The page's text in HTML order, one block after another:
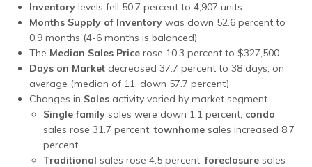
Inventory levels fell 50.7 percent to 4,907 units
Months Supply of Inventory was down 52.6 percent to
0.9 months (4-6 months is balanced)
The Median Sales Price rose 10.3 percent to $327,500
Days on Market decreased 37.7 percent to 38 days, on
average (median of 11, down 57.7 percent)
Changes in Sales activity varied by market segment
Single family sales were down 1.1 percent; condo
sales rose 31.7 percent;townhome sales increased 8.7
percent
Traditional sales rose 4.5 percent;foreclosure sales